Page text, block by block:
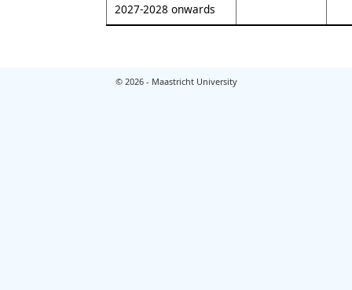
2027-2028 onwards
© 2026 - Maastricht University